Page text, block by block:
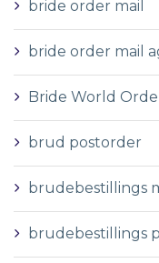
bride order mail
bride order mail
Bride World
brud postorder
brudebestillings
brudebestillings